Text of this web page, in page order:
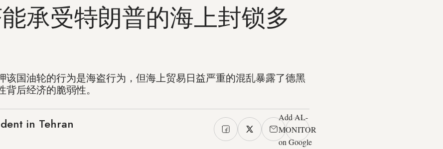
承受特朗普的海上封锁多
该国油轮的行为是海盗行为，但海上贸易日益严重的混乱暴露了德黑
后经济的脆弱性。
in Tehran
Add AL-
MONITOR
on Google